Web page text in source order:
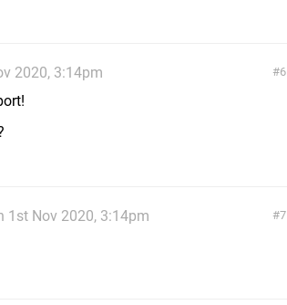
6
2020, 3:14pm
7
1st Nov 2020, 3:14pm